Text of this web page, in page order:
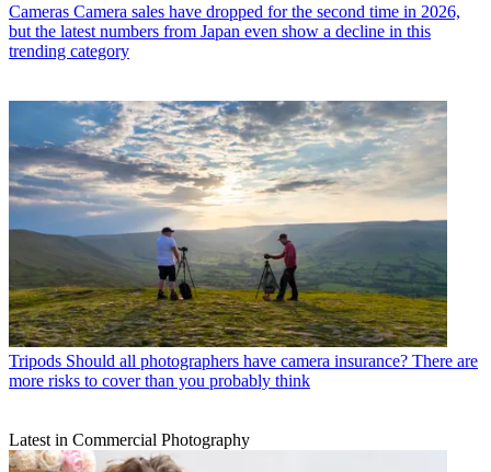
Cameras Camera sales have dropped for the second time in 2026,
but the latest numbers from Japan even show a decline in this
trending category
Tripods Should all photographers have camera insurance? There are
more risks to cover than you probably think
Latest in Commercial Photography